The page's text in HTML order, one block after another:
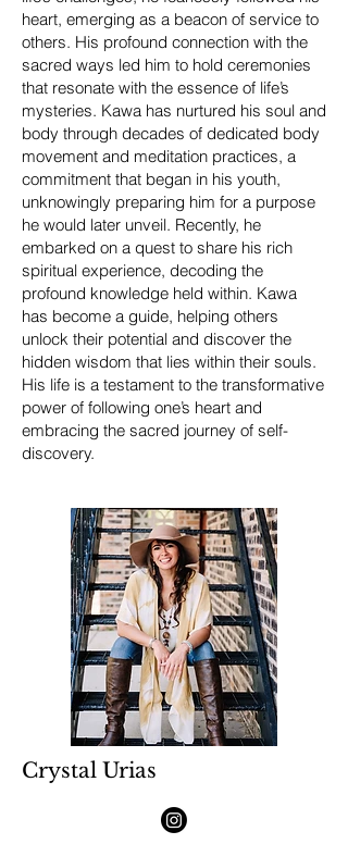
heart, emerging as a beacon of service to
others. His profound connection with the
sacred ways led him to hold ceremonies
that resonate with the essence of life’s
mysteries. Kawa has nurtured his soul and
body through decades of dedicated body
movement and meditation practices, a
commitment that began in his youth,
unknowingly preparing him for a purpose
he would later unveil. Recently, he
embarked on a quest to share his rich
spiritual experience, decoding the
profound knowledge held within. Kawa
has become a guide, helping others
unlock their potential and discover the
hidden wisdom that lies within their souls.
His life is a testament to the transformative
power of following one’s heart and
embracing the sacred journey of self-
discovery.
Crystal Urias